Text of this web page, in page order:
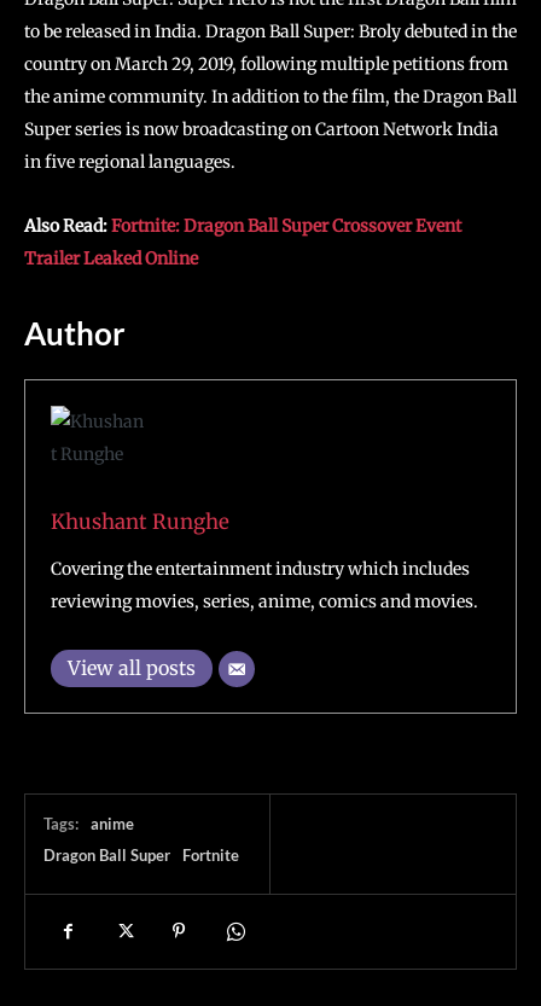
to be released in India. Dragon Ball Super: Broly debuted in the
country on March 29, 2019, following multiple petitions from
the anime community. In addition to the film, the Dragon Ball
Super series is now broadcasting on Cartoon Network India
in five regional languages.
Also Read:Fortnite: Dragon Ball Super Crossover Event
Trailer Leaked Online
Author
Khushant Runghe
Covering the entertainment industry which includes
reviewing movies, series, anime, comics and movies.
View all posts
Tags:
anime
Dragon Ball Super
Fortnite